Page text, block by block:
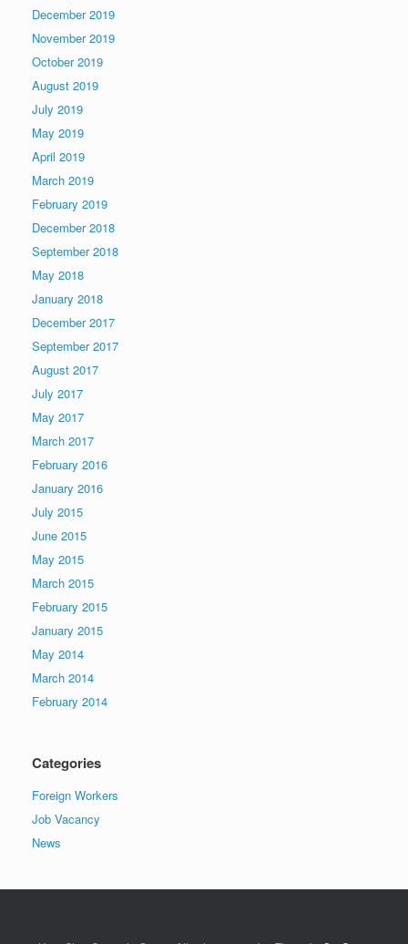
December 2019
November 2019
October 2019
August 2019
July 2019
May 2019
April 2019
March 2019
February 2019
December 2018
September 2018
May 2018
January 2018
December 2017
September 2017
August 2017
July 2017
May 2017
March 2017
February 2016
January 2016
July 2015
June 2015
May 2015
March 2015
February 2015
January 2015
May 2014
March 2014
February 2014
Categories
Foreign Workers
Job Vacancy
News